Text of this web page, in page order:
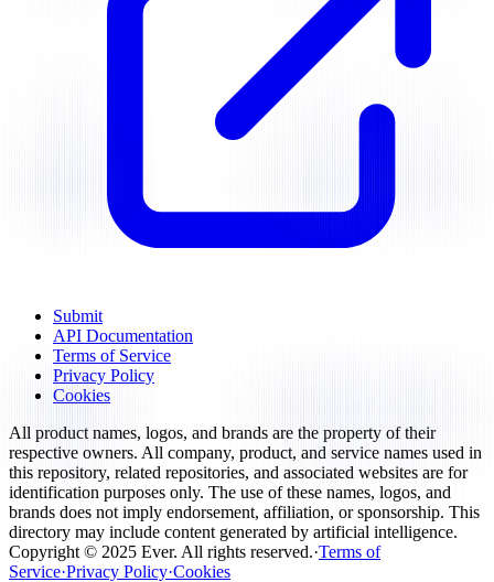
Submit
API Documentation
Terms of Service
Privacy Policy
Cookies
All product names, logos, and brands are the property of their
respective owners. All company, product, and service names used in
this repository, related repositories, and associated websites are for
identification purposes only. The use of these names, logos, and
brands does not imply endorsement, affiliation, or sponsorship. This
directory may include content generated by artificial intelligence.
Copyright © 2025 Ever. All rights reserved.·Terms of
Service·Privacy Policy·Cookies